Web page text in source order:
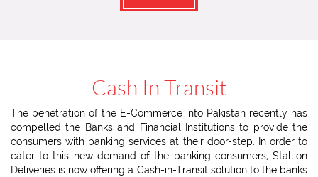
Cash In Transit
The penetration of the E-Commerce into Pakistan recently has
compelled the Banks and Financial Institutions to provide the
consumers with banking services at their door-step. In order to
cater to this new demand of the banking consumers, Stallion
Deliveries is now offering a Cash-in-Transit solution to the banks